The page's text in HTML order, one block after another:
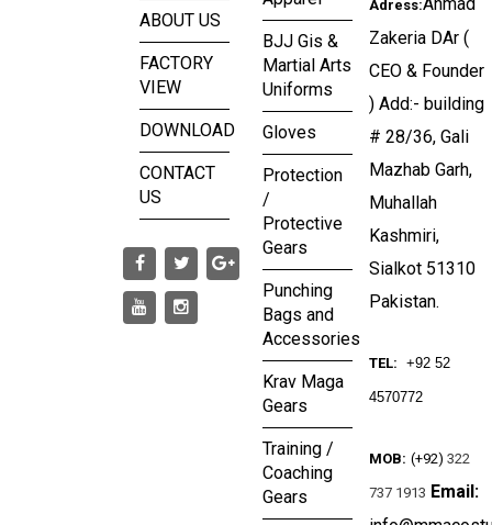
ABOUT US
FACTORY
VIEW
DOWNLOAD
CONTACT
US
BJJ Gis &
Martial Arts
Uniforms
Gloves
Protection
/
Protective
Gears
Punching
Bags and
Accessories
Krav Maga
Gears
Training /
Coaching
Gears
Adress:
Zakeria DAr (
CEO & Founder
) Add:- building
# 28/36, Gali
Mazhab Garh,
Muhallah
Kashmiri,
Sialkot 51310
Pakistan.
TEL: +92 52
4570772
MOB: (+92) 322
737 1913 Email: